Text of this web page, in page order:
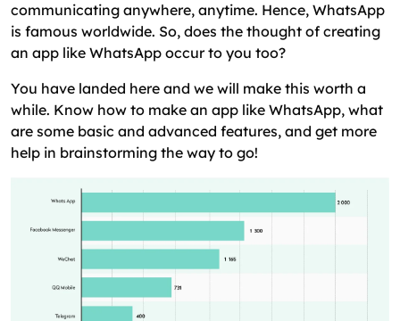
communicating anywhere, anytime. Hence, WhatsApp
is famous worldwide. So, does the thought of creating
an app like WhatsApp occur to you too?
You have landed here and we will make this worth a
while. Know how to make an app like WhatsApp, what
are some basic and advanced features, and get more
help in brainstorming the way to go!
Design A Business Plan
Hire A Development Team
Integrate MVP Features
UI/UX Design
WhatsApp
How To Monetize Your Instant Messaging (IM)
Application Like WhatsApp?
What Is The Approximate Cost To Create An App
Like WhatsApp?